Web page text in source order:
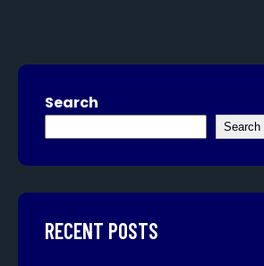
Search
Search
RECENT POSTS